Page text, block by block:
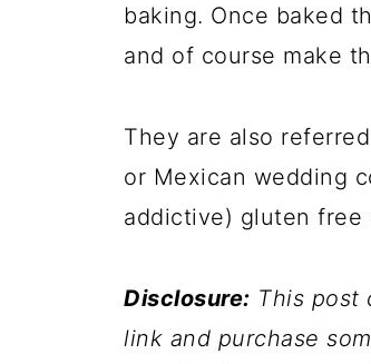
baking. Once baked
and of course make
They are also
or Mexican wedding
addictive) gluten free
Disclosure: This post
link and purchase